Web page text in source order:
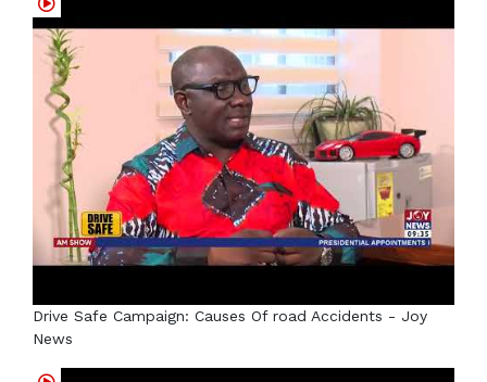
Drive Safe Campaign: Causes Of road Accidents - Joy
News